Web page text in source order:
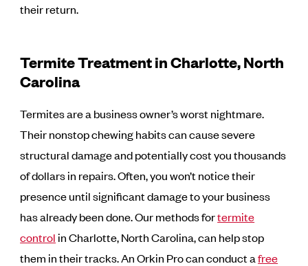
their return.
Termite Treatment in Charlotte, North
Carolina
Termites are a business owner’s worst nightmare.
Their nonstop chewing habits can cause severe
structural damage and potentially cost you thousands
of dollars in repairs. Often, you won’t notice their
presence until significant damage to your business
has already been done. Our methods fortermite
control in Charlotte, North Carolina, can help stop
them in their tracks. An Orkin Pro can conduct afree